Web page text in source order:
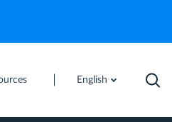
English